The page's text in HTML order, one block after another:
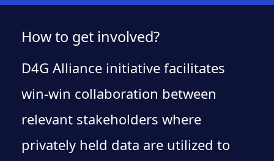
How to get involved?
D4G Alliance initiative facilitates
win-win collaboration between
relevant stakeholders where
privately held data are utilized to